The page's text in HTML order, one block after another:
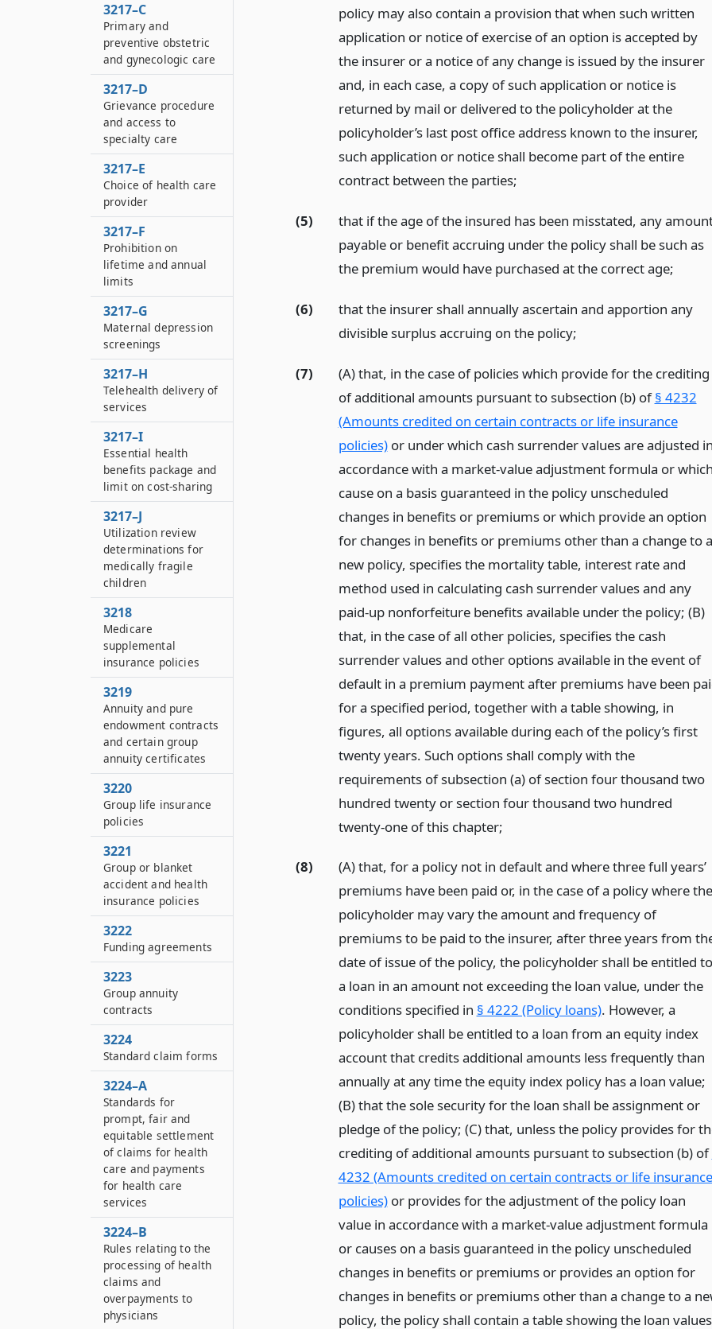
policy may also contain a provision that when such written
application or notice of exercise of an option is accepted by
the insurer or a notice of any change is issued by the insurer
and, in each case, a copy of such application or notice is
returned by mail or delivered to the policyholder at the
policyholder’s last post office address known to the insurer,
such application or notice shall become part of the entire
contract between the parties;
(5)
that if the age of the insured has been misstated, any
payable or benefit accruing under the policy shall be such as
the premium would have purchased at the correct age;
(6)
that the insurer shall annually ascertain and apportion any
divisible surplus accruing on the policy;
(7)
(A) that, in the case of policies which provide for the crediting
of additional amounts pursuant to subsection (b) of§ 4232
(Amounts credited on certain contracts or life insurance
policies)or under which cash surrender values are adjusted in
accordance with a market-value adjustment formula or which
cause on a basis guaranteed in the policy unscheduled
changes in benefits or premiums or which provide an option
for changes in benefits or premiums other than a change to a
new policy, specifies the mortality table, interest rate and
method used in calculating cash surrender values and any
paid-up nonforfeiture benefits available under the policy; (B)
that, in the case of all other policies, specifies the cash
surrender values and other options available in the event of
default in a premium payment after premiums have been
for a specified period, together with a table showing, in
figures, all options available during each of the policy’s first
twenty years. Such options shall comply with the
requirements of subsection (a) of section four thousand two
hundred twenty or section four thousand two hundred
twenty-one of this chapter;
(8)
(A) that, for a policy not in default and where three full years’
premiums have been paid or, in the case of a policy where the
policyholder may vary the amount and frequency of
premiums to be paid to the insurer, after three years from
date of issue of the policy, the policyholder shall be entitled to
a loan in an amount not exceeding the loan value, under the
conditions specified in § 4222 (Policy loans). However, a
policyholder shall be entitled to a loan from an equity index
account that credits additional amounts less frequently than
annually at any time the equity index policy has a loan value;
(B) that the sole security for the loan shall be assignment or
pledge of the policy; (C) that, unless the policy provides for
crediting of additional amounts pursuant to subsection (b) of
4232 (Amounts credited on certain contracts or life insurance
policies)or provides for the adjustment of the policy loan
value in accordance with a market-value adjustment formula
or causes on a basis guaranteed in the policy unscheduled
changes in benefits or premiums or provides an option for
changes in benefits or premiums other than a change to a
policy, the policy shall contain a table showing the loan
3217–C
Primary and
preventive obstetric
and gynecologic care
3217–D
Grievance procedure
and access to
specialty care
3217–E
Choice of health care
provider
3217–F
Prohibition on
lifetime and annual
limits
3217–G
Maternal depression
screenings
3217–H
Telehealth delivery of
services
3217–I
Essential health
benefits package and
limit on cost-sharing
3217–J
Utilization review
determinations for
medically fragile
children
3218
Medicare
supplemental
insurance policies
3219
Annuity and pure
endowment contracts
and certain group
annuity certificates
3220
Group life insurance
policies
3221
Group or blanket
accident and health
insurance policies
3222
Funding agreements
3223
Group annuity
contracts
3224
Standard claim forms
3224–A
Standards for
prompt, fair and
equitable settlement
of claims for health
care and payments
for health care
services
3224–B
Rules relating to the
processing of health
claims and
overpayments to
physicians